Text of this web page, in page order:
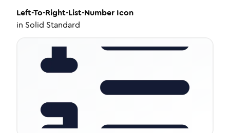
Left-To-Right-List-Number Icon
in Solid Standard